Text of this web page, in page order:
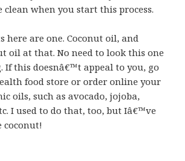
clean when you start this process.
here are one. Coconut oil, and
oil at that. No need to look this one
If this doesnâ€™t appeal to you, go
food store or order online your
oils, such as avocado, jojoba,
I used to do that, too, but Iâ€™ve
coconut!